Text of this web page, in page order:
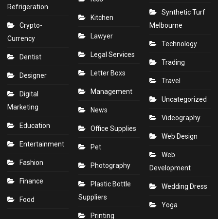
Refrigeration
Crypto-
Currency
Dentist
Designer
Digital
Marketing
Education
Entertainment
Fashion
Finance
Food
Kitchen
Lawyer
Legal Services
Letter Boxs
Management
News
Office Supplies
Pet
Photography
Plastic Bottle
Suppliers
Printing
Synthetic Turf
Melbourne
Technology
Trading
Travel
Uncategorized
Videography
Web Design
Web
Development
Wedding Dress
Yoga